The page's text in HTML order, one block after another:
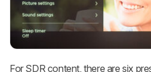
For SDR content, there are six